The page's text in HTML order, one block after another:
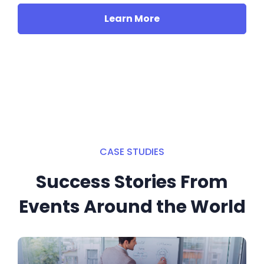
Learn More
CASE STUDIES
Success Stories From
Events Around the World